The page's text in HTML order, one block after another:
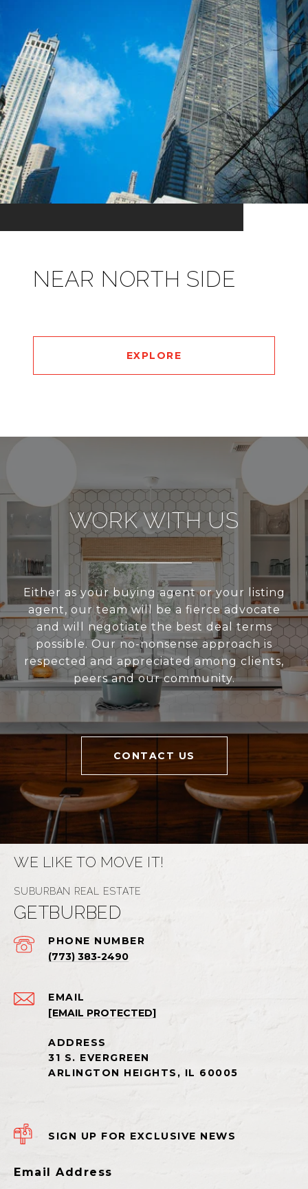
NEAR NORTH SIDE
EXPLORE
WORK WITH US
Either as your buying agent or your listing
agent, our team will be a fierce advocate
and will negotiate the best deal terms
possible. Our no-nonsense approach is
respected and appreciated among clients,
peers and our community.
CONTACT US
WE LIKE TO MOVE IT!
GETBURBED
EMAIL
[EMAIL PROTECTED]
PHONE NUMBER
(773) 383-2490
SIGN UP FOR EXCLUSIVE NEWS
Email Address